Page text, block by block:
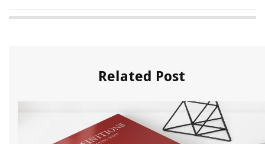
Related Post